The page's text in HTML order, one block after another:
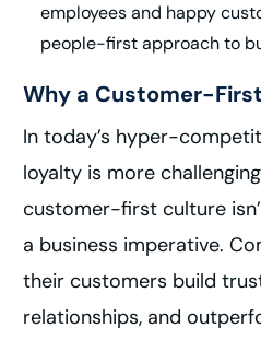
employees and happy
people-first approach to
Why a Customer-
In today’s hyper-
loyalty is more
customer-first culture
a business imperative.
their customers build
relationships, and